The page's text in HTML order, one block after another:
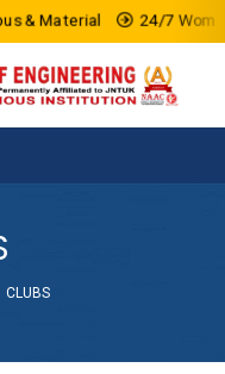
& Material 24/7
CLUBS